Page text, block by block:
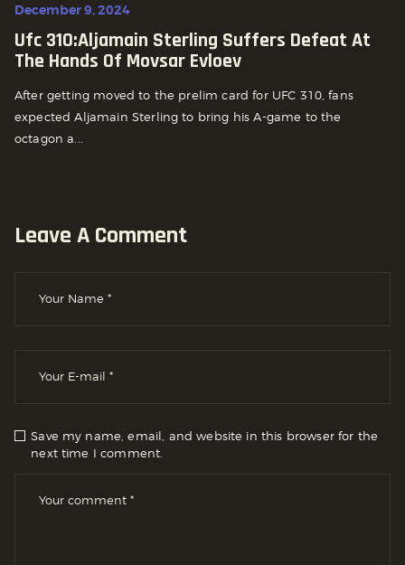
December 9, 2024
Ufc 310:aljamain Sterling Suffers Defeat At
The Hands Of Movsar Evloev
After getting moved to the prelim card for UFC 310, fans
expected Aljamain Sterling to bring his A-game to the
octagon a...
Leave A Comment
Save my name, email, and website in this browser for the
next time I comment.